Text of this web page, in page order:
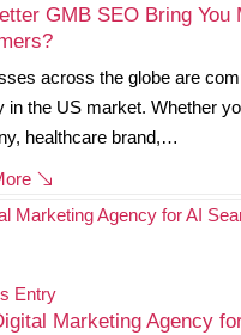
GMB SEO Bring You
across the globe are
in the US market. Whether
healthcare brand,…
Entry
Marketing Agency